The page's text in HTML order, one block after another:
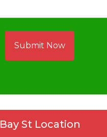
Submit Now
Bay St Location